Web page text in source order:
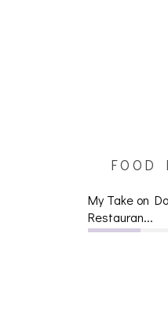
FOOD
My Take on
Restauran...